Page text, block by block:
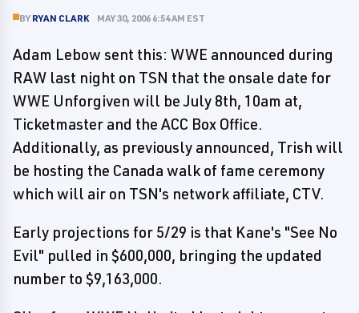
BY RYAN CLARK MAY 30, 2006 6:54 AM EST
Adam Lebow sent this: WWE announced during
RAW last night on TSN that the onsale date for
WWE Unforgiven will be July 8th, 10am at,
Ticketmaster and the ACC Box Office.
Additionally, as previously announced, Trish will
be hosting the Canada walk of fame ceremony
which will air on TSN's network affiliate, CTV.
Early projections for 5/29 is that Kane's "See No
Evil" pulled in $600,000, bringing the updated
number to $9,163,000.